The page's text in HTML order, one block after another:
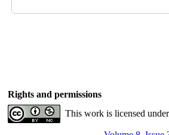
Rights and permissions
This work is licensed